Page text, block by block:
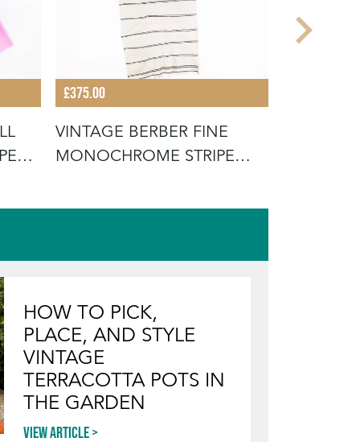
-
£375.00
VINTAGE BERBER FINE
MONOCHROME STRIPE
HOW TO PICK,
PLACE, AND STYLE
VINTAGE
TERRACOTTA POTS IN
THE GARDEN
View article